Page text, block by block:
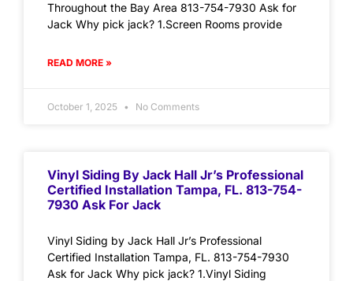
Throughout the Bay Area 813-754-7930 Ask for
Jack Why pick jack? 1.Screen Rooms provide
READ MORE »
October 1, 2025 No Comments
Vinyl Siding By Jack Hall Jr’s Professional
Certified Installation Tampa, FL. 813-754-
7930 Ask For Jack
Vinyl Siding by Jack Hall Jr’s Professional
Certified Installation Tampa, FL. 813-754-7930
Ask for Jack Why pick jack? 1.Vinyl Siding